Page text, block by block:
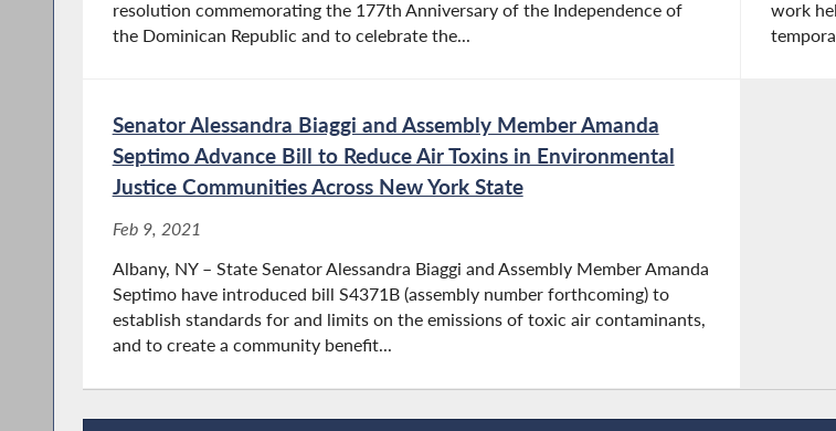
resolution commemorating the 177th Anniversary of the Independence of
the Dominican Republic and to celebrate the...
work
Senator Alessandra Biaggi and Assembly Member Amanda
Septimo Advance Bill to Reduce Air Toxins in Environmental
Justice Communities Across New York State
Feb 9, 2021
Albany, NY – State Senator Alessandra Biaggi and Assembly Member Amanda
Septimo have introduced bill S4371B (assembly number forthcoming) to
establish standards for and limits on the emissions of toxic air contaminants,
and to create a community benefit...